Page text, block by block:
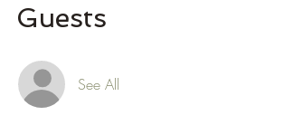
Guests
See All